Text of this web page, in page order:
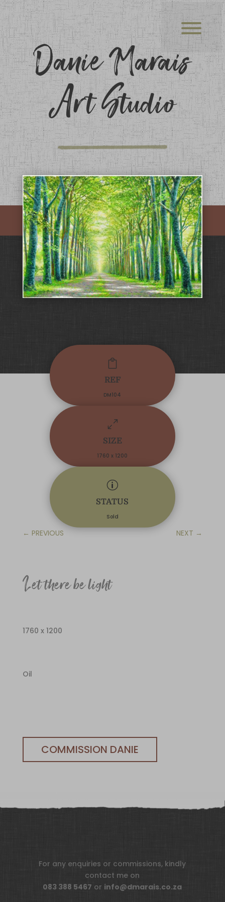
Danie Marais
Art Studio

REF
DM104
0
SIZE
1760 x 1200
p
STATUS
Sold
← PREVIOUS NEXT →
Let there be light
1760 x 1200
Oil
COMMISSION DANIE
For any enquiries or commissions, kindly
contact me on
083 388 5467 or info@dmarais.co.za